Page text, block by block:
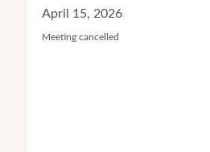
April 15, 2026
Meeting cancelled